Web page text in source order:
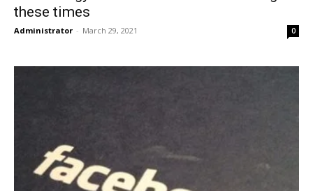
these times
Administrator - March 29, 2021 0